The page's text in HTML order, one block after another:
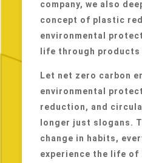
company, we also
concept of plastic
environmental
life through
Let net zero carbon
environmental
reduction, and
longer just slogans.
change in habits,
experience the life of